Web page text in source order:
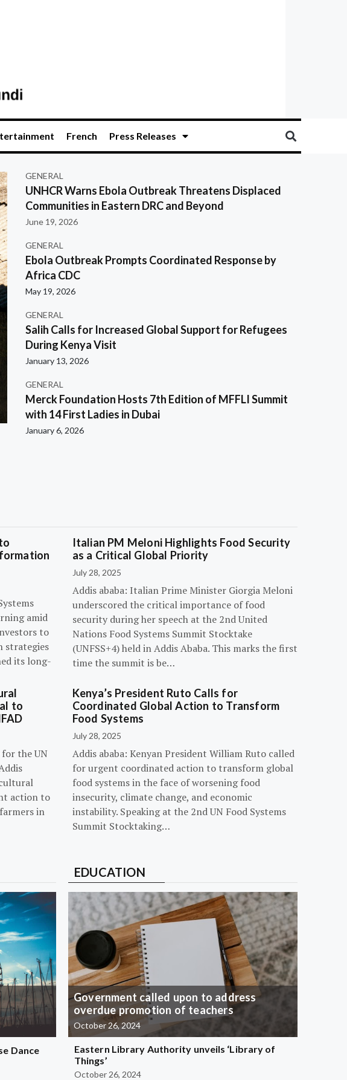
French Press Releases
GENERAL
UNHCR Warns Ebola Outbreak Threatens Displaced
Communities in Eastern DRC and Beyond
June 19, 2026
GENERAL
Ebola Outbreak Prompts Coordinated Response by
Africa CDC
May 19, 2026
GENERAL
Salih Calls for Increased Global Support for Refugees
During Kenya Visit
January 13, 2026
GENERAL
Merck Foundation Hosts 7th Edition of MFFLI Summit
with 14 First Ladies in Dubai
January 6, 2026
amid
to
strategies
its long-
Italian PM Meloni Highlights Food Security
as a Critical Global Priority
July 28, 2025
Addis ababa: Italian Prime Minister Giorgia Meloni
underscored the critical importance of food
security during her speech at the 2nd United
Nations Food Systems Summit Stocktake
(UNFSS+4) held in Addis Ababa. This marks the first
time the summit is be…
to
for the UN
action to
in
Kenya’s President Ruto Calls for
Coordinated Global Action to Transform
Food Systems
July 28, 2025
Addis ababa: Kenyan President William Ruto called
for urgent coordinated action to transform global
food systems in the face of worsening food
insecurity, climate change, and economic
instability. Speaking at the 2nd UN Food Systems
Summit Stocktaking…
Dance
EDUCATION
Government called upon to address
overdue promotion of teachers
October 26, 2024
Eastern Library Authority unveils ‘Library of
Things’
October 26, 2024